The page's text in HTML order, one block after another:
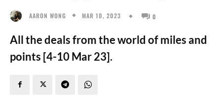
AARON WONG MAR 10, 2023 0
All the deals from the world of miles and
points [4-10 Mar 23].